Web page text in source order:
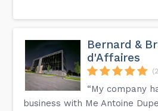
Bernard &
d'Affaires
“My company
business with Me Antoine